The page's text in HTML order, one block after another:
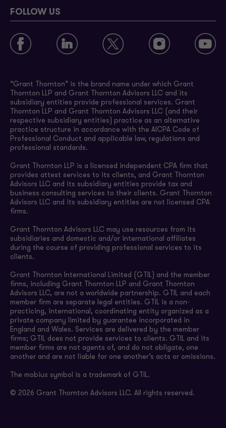
FOLLOW US
“Grant Thornton” is the brand name under which Grant
Thornton LLP and Grant Thornton Advisors LLC and its
subsidiary entities provide professional services. Grant
Thornton LLP and Grant Thornton Advisors LLC (and their
respective subsidiary entities) practice as an alternative
practice structure in accordance with the AICPA Code of
Professional Conduct and applicable law, regulations and
professional standards.
Grant Thornton LLP is a licensed independent CPA firm that
provides attest services to its clients, and Grant Thornton
Advisors LLC and its subsidiary entities provide tax and
business consulting services to their clients. Grant Thornton
Advisors LLC and its subsidiary entities are not licensed CPA
firms.
Grant Thornton Advisors LLC may use resources from its
subsidiaries and domestic and/or international affiliates
during the course of providing professional services to its
clients.
Grant Thornton International Limited (GTIL) and the member
firms, including Grant Thornton LLP and Grant Thornton
Advisors LLC, are not a worldwide partnership. GTIL and each
member firm are separate legal entities. GTIL is a non-
practicing, international, coordinating entity organized as a
private company limited by guarantee incorporated in
England and Wales. Services are delivered by the member
firms; GTIL does not provide services to clients. GTIL and its
member firms are not agents of, and do not obligate, one
another and are not liable for one another’s acts or omissions.
The mobius symbol is a trademark of GTIL.
© 2026 Grant Thornton Advisors LLC. All rights reserved.